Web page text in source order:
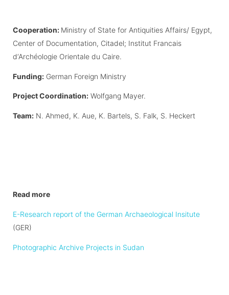
Cooperation: Ministry of State for Antiquities Affairs/ Egypt,
Center of Documentation, Citadel; Institut Francais
d‘Archéologie Orientale du Caire.
Funding: German Foreign Ministry
Project Coordination: Wolfgang Mayer.
Team: N. Ahmed, K. Aue, K. Bartels, S. Falk, S. Heckert
Read more
E-Research report of the German Archaeological Insitute
(GER)
Photographic Archive Projects in Sudan